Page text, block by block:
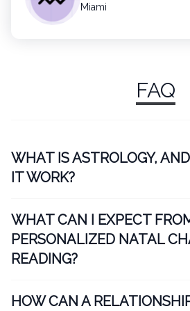
Miami
FAQ
WHAT IS ASTROLOGY,
IT WORK?
WHAT CAN I EXPECT
PERSONALIZED NATAL
READING?
HOW CAN A